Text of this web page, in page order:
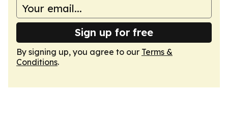
Sign up for free
By signing up, you agree to our Terms &
Conditions.